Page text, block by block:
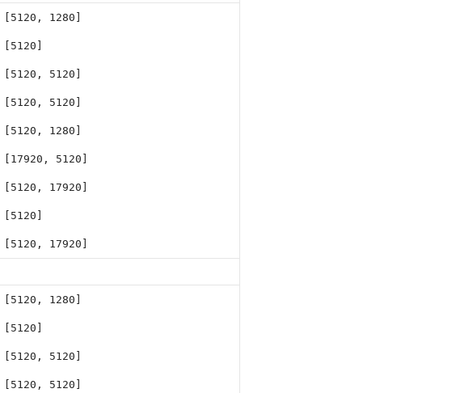
[5120, 1280]
[5120]
[5120, 5120]
[5120, 5120]
[5120, 1280]
[17920, 5120]
[5120, 17920]
[5120]
[5120, 17920]
[5120, 1280]
[5120]
[5120, 5120]
[5120, 5120]